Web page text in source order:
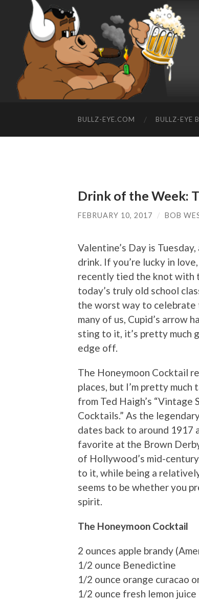
BULLZ-EYE.COM BULLZ-EYE
Drink of the Week:
FEBRUARY 10, 2017 / BOB
Valentine’s Day is
drink. If you’re lucky in
recently tied the knot with
today’s truly old school
the worst way to celebrate
many of us, Cupid’s arrow
sting to it, it’s pretty much
edge off.
The Honeymoon Cocktail
places, but I’m pretty
from Ted Haigh’s
Cocktails.” As the
dates back to around 1917
favorite at the Brown
of Hollywood’s mid-
to it, while being a
seems to be whether you
spirit.
The Honeymoon Cocktail
2 ounces apple brandy
1/2 ounce Benedictine
1/2 ounce orange curacao
1/2 ounce fresh lemon juice